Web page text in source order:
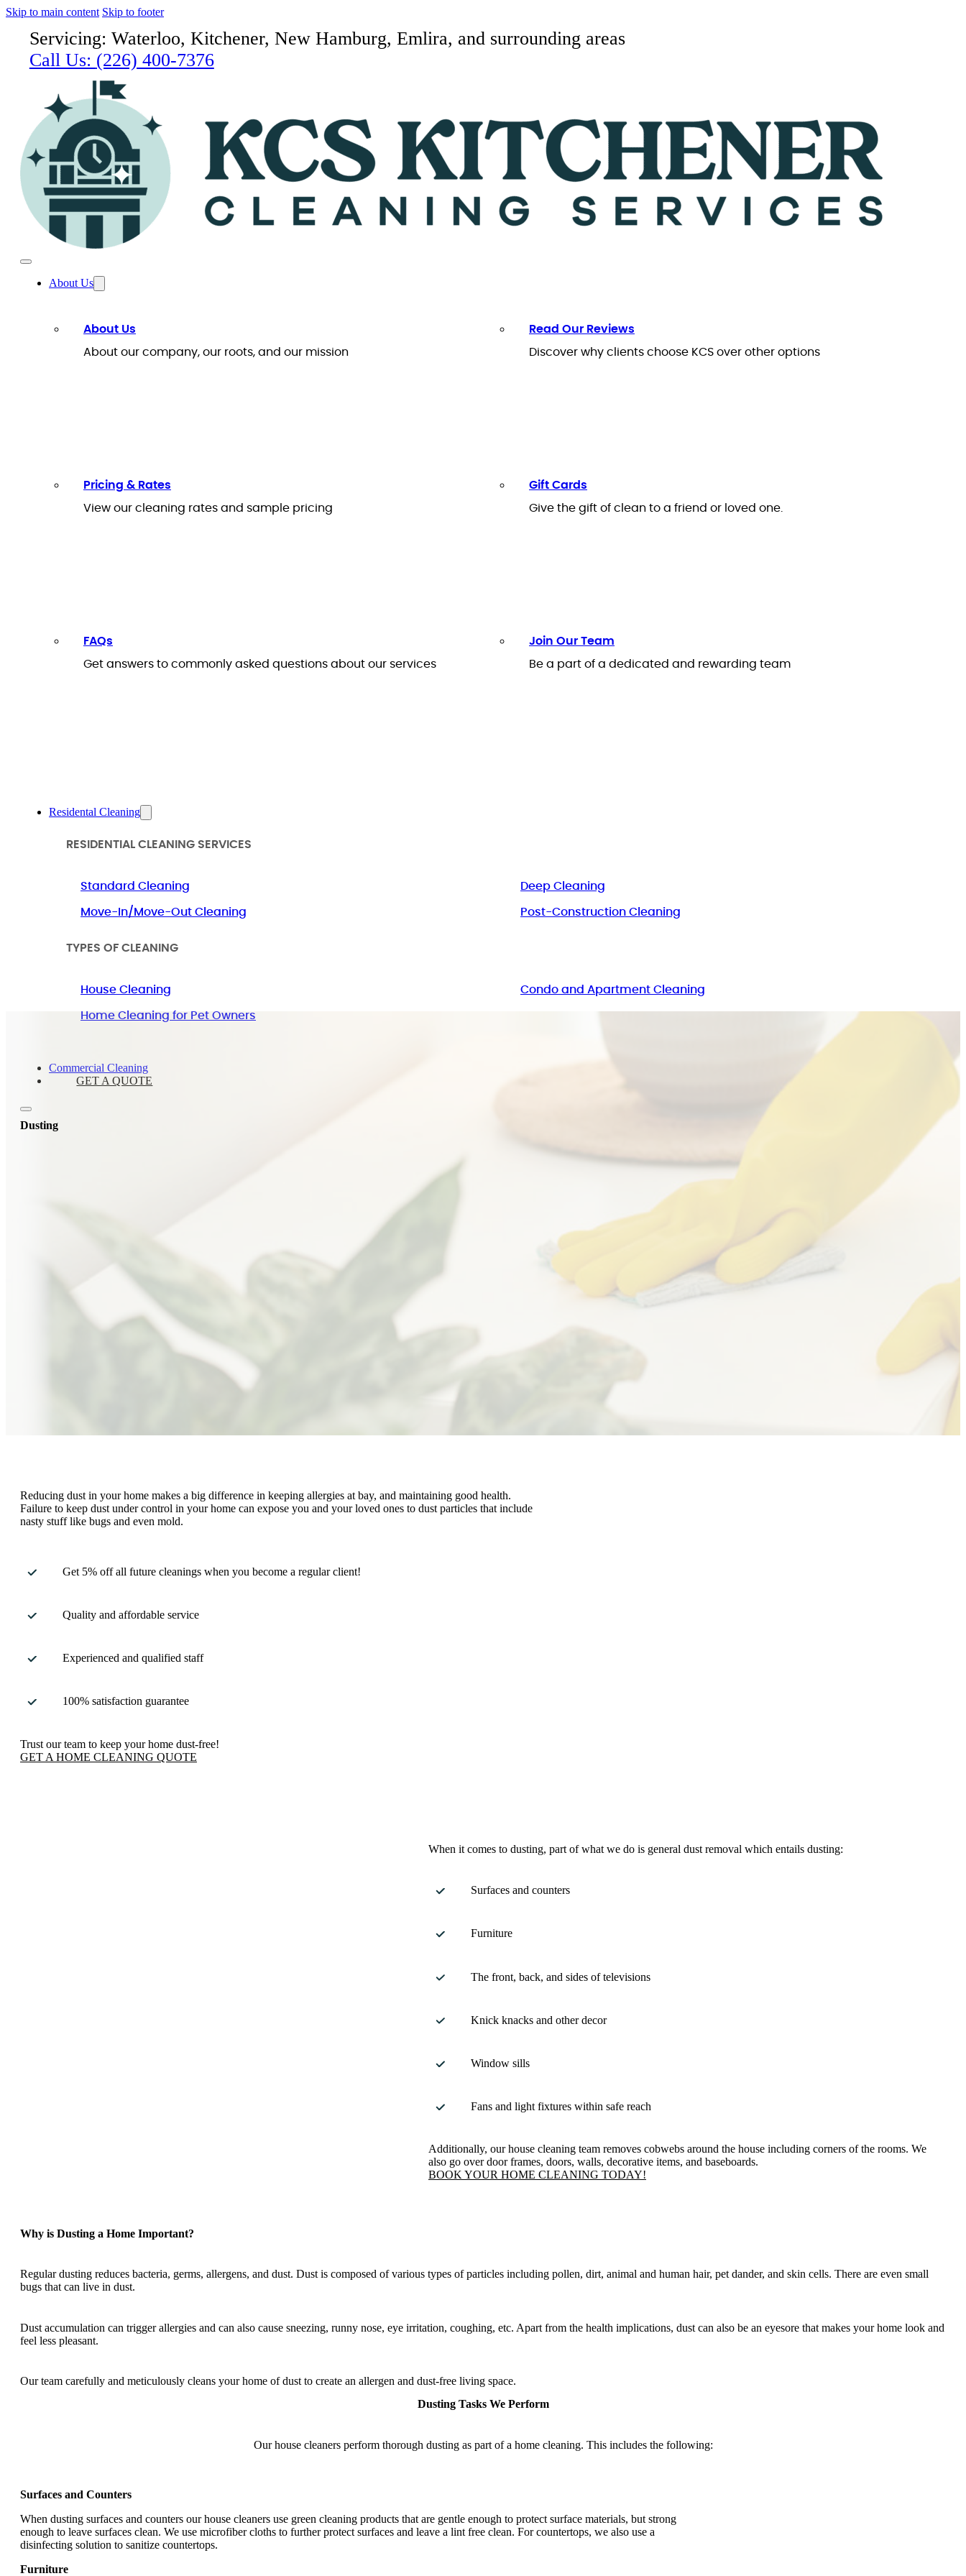
Skip to main content Skip to footer
Servicing: Waterloo, Kitchener, New Hamburg, Emlira, and surrounding areas
Call Us: (226) 400-7376
About Us
About Us
About our company, our roots, and our mission
Read Our Reviews
Discover why clients choose KCS over other options
Pricing & Rates
View our cleaning rates and sample pricing
Gift Cards
Give the gift of clean to a friend or loved one.
FAQs
Get answers to commonly asked questions about our services
Join Our Team
Be a part of a dedicated and rewarding team
Residental Cleaning
RESIDENTIAL CLEANING SERVICES
Standard Cleaning Deep Cleaning
Move-In/Move-Out Cleaning Post-Construction Cleaning
TYPES OF CLEANING
House Cleaning Condo and Apartment Cleaning
Home Cleaning for Pet Owners
Commercial Cleaning
GET A QUOTE
Dusting
Reducing dust in your home makes a big difference in keeping allergies at bay, and maintaining good health.
Failure to keep dust under control in your home can expose you and your loved ones to dust particles that include
nasty stuff like bugs and even mold.
Get 5% off all future cleanings when you become a regular client!
Quality and affordable service
Experienced and qualified staff
100% satisfaction guarantee
Trust our team to keep your home dust-free!
GET A HOME CLEANING QUOTE
When it comes to dusting, part of what we do is general dust removal which entails dusting:
Surfaces and counters
Furniture
The front, back, and sides of televisions
Knick knacks and other decor
Window sills
Fans and light fixtures within safe reach
Additionally, our house cleaning team removes cobwebs around the house including corners of the rooms. We
also go over door frames, doors, walls, decorative items, and baseboards.
BOOK YOUR HOME CLEANING TODAY!
Why is Dusting a Home Important?
Regular dusting reduces bacteria, germs, allergens, and dust. Dust is composed of various types of particles including pollen, dirt, animal and human hair, pet dander, and skin cells. There are even small
bugs that can live in dust.
Dust accumulation can trigger allergies and can also cause sneezing, runny nose, eye irritation, coughing, etc. Apart from the health implications, dust can also be an eyesore that makes your home look and
feel less pleasant.
Our team carefully and meticulously cleans your home of dust to create an allergen and dust-free living space.
Dusting Tasks We Perform
Our house cleaners perform thorough dusting as part of a home cleaning. This includes the following:
Surfaces and Counters
When dusting surfaces and counters our house cleaners use green cleaning products that are gentle enough to protect surface materials, but strong
enough to leave surfaces clean. We use microfiber cloths to further protect surfaces and leave a lint free clean. For countertops, we also use a
disinfecting solution to sanitize countertops.
Furniture